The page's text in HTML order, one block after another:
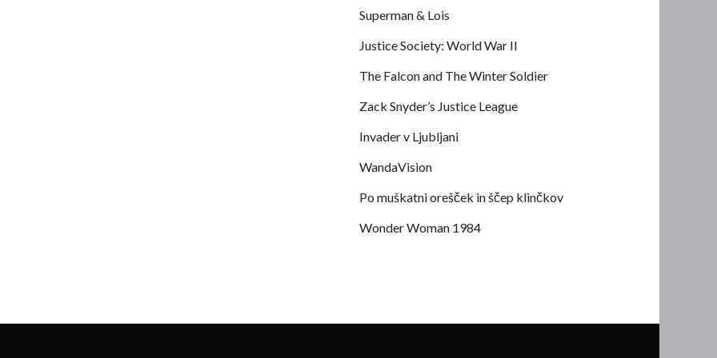
Superman & Lois
Justice Society: World War II
The Falcon and The Winter Soldier
Zack Snyder’s Justice League
Invader v Ljubljani
WandaVision
Po muškatni orešček in ščep klinčkov
Wonder Woman 1984